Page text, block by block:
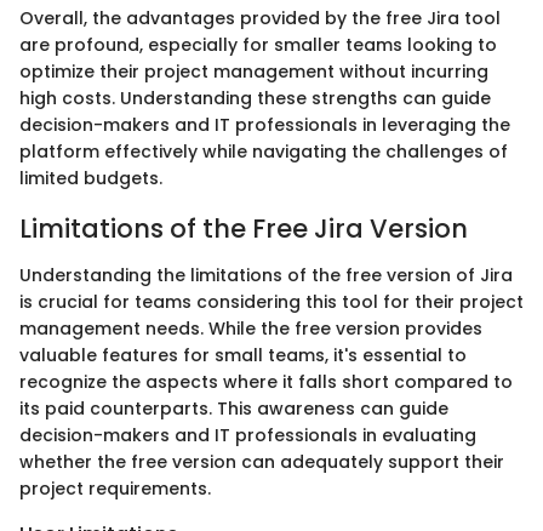
Overall, the advantages provided by the free Jira tool
are profound, especially for smaller teams looking to
optimize their project management without incurring
high costs. Understanding these strengths can guide
decision-makers and IT professionals in leveraging the
platform effectively while navigating the challenges of
limited budgets.
Limitations of the Free Jira Version
Understanding the limitations of the free version of Jira
is crucial for teams considering this tool for their project
management needs. While the free version provides
valuable features for small teams, it's essential to
recognize the aspects where it falls short compared to
its paid counterparts. This awareness can guide
decision-makers and IT professionals in evaluating
whether the free version can adequately support their
project requirements.